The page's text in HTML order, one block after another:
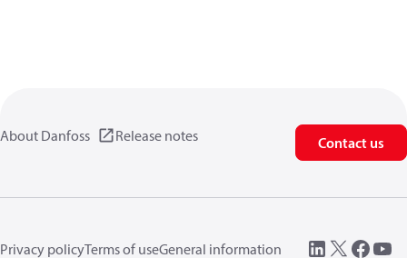
About Danfoss Release notes Contact us
Privacy policyTerms of useGeneral information